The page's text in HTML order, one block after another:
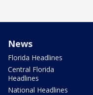
News
Florida Headlines
Central Florida
Headlines
National Headlines